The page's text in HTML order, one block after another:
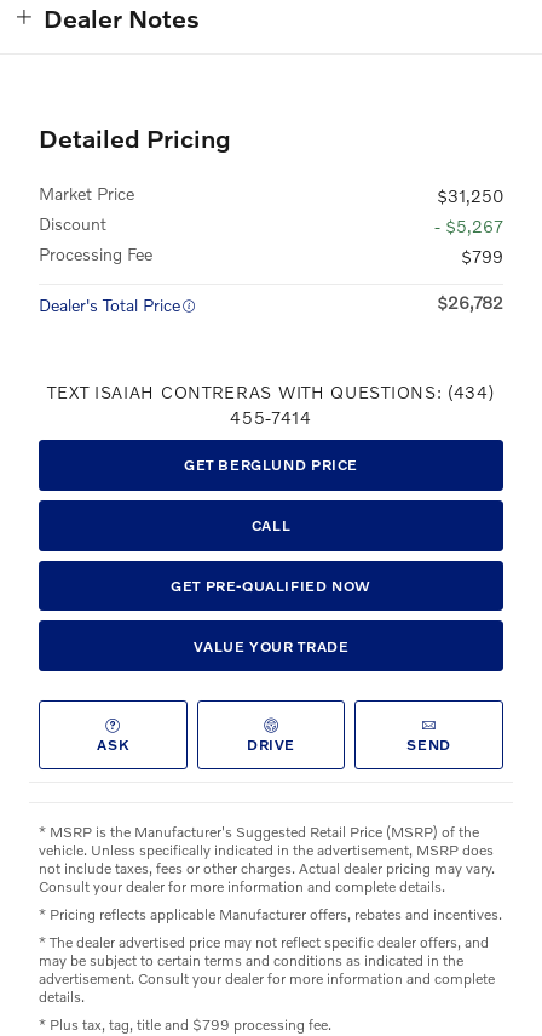
Dealer Notes
Detailed Pricing
Market Price
$31,250
Discount
- $5,267
Processing Fee
$799
Dealer's Total Price $26,782
TEXT ISAIAH CONTRERAS WITH QUESTIONS: (434)
455-7414
GET BERGLUND PRICE
CALL
GET PRE-QUALIFIED NOW
VALUE YOUR TRADE
ASK DRIVE SEND
* MSRP is the Manufacturer's Suggested Retail Price (MSRP) of the
vehicle. Unless specifically indicated in the advertisement, MSRP does
not include taxes, fees or other charges. Actual dealer pricing may vary.
Consult your dealer for more information and complete details.
* Pricing reflects applicable Manufacturer offers, rebates and incentives.
* The dealer advertised price may not reflect specific dealer offers, and
may be subject to certain terms and conditions as indicated in the
advertisement. Consult your dealer for more information and complete
details.
* Plus tax, tag, title and $799 processing fee.